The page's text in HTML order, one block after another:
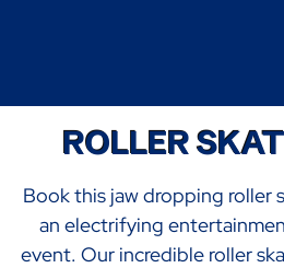
ROLLER
Book this jaw dropping roller
an electrifying
event. Our incredible roller